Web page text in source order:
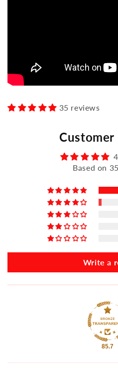
35 reviews
Customer
Based on
Write a
85.7